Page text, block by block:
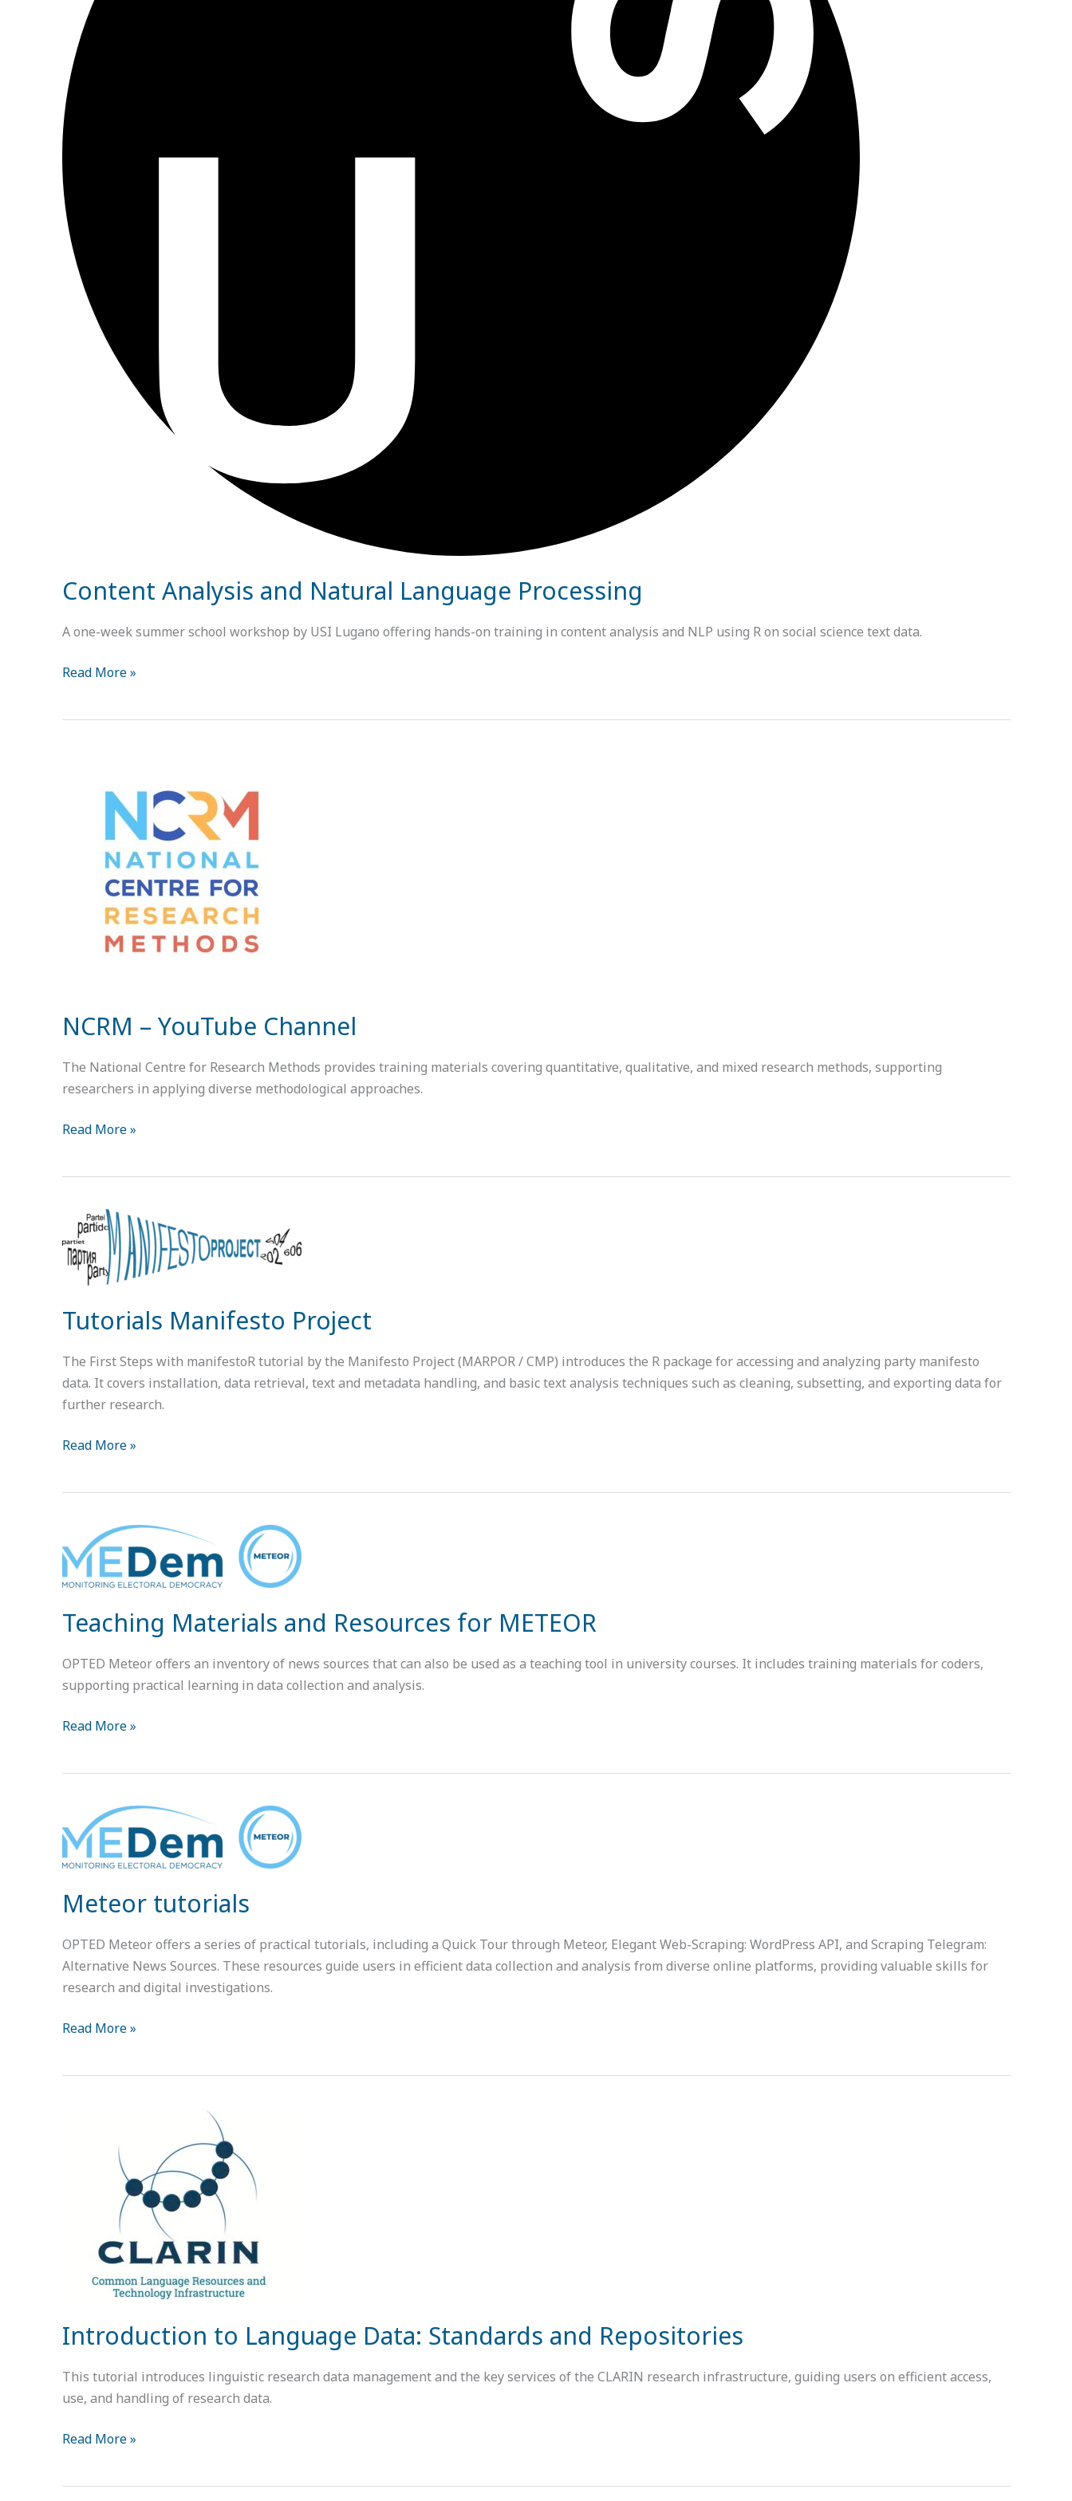
Content Analysis and Natural Language Processing
A one-week summer school workshop by USI Lugano offering hands-on training in content analysis and NLP using R on social science text data.
Read More »
NCRM – YouTube Channel
The National Centre for Research Methods provides training materials covering quantitative, qualitative, and mixed research methods, supporting
researchers in applying diverse methodological approaches.
Read More »
Tutorials Manifesto Project
The First Steps with manifestoR tutorial by the Manifesto Project (MARPOR / CMP) introduces the R package for accessing and analyzing party manifesto
data. It covers installation, data retrieval, text and metadata handling, and basic text analysis techniques such as cleaning, subsetting, and exporting data for
further research.
Tutorials
Manifesto
Project
Read More »
Teaching Materials and Resources for METEOR
OPTED Meteor offers an inventory of news sources that can also be used as a teaching tool in university courses. It includes training materials for coders,
supporting practical learning in data collection and analysis.
Teaching
Materials
and
for
Read More »
Meteor tutorials
OPTED Meteor offers a series of practical tutorials, including a Quick Tour through Meteor, Elegant Web-Scraping: WordPress API, and Scraping Telegram:
Alternative News Sources. These resources guide users in efficient data collection and analysis from diverse online platforms, providing valuable skills for
research and digital investigations.
Meteor
tutorials
Read More »
Introduction to Language Data: Standards and Repositories
This tutorial introduces linguistic research data management and the key services of the CLARIN research infrastructure, guiding users on efficient access,
use, and handling of research data.
Language
Standards
Repositories
Read More »